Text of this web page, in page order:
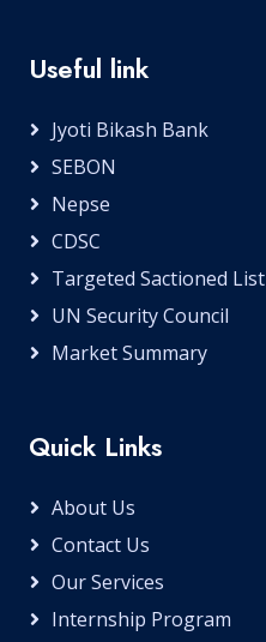
Useful link
Jyoti Bikash Bank
SEBON
Nepse
CDSC
Targeted Sactioned List
UN Security Council
Market Summary
Quick Links
About Us
Contact Us
Our Services
Internship Program